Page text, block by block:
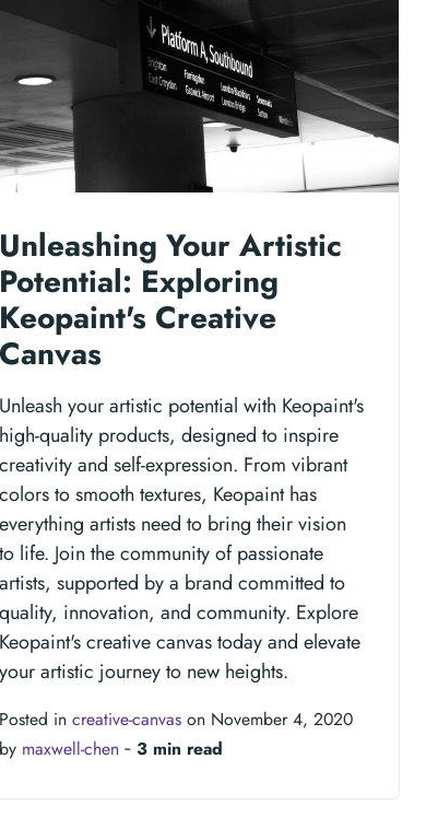
Unleashing Your Artistic
Potential: Exploring
Keopaint's Creative
Canvas
Unleash your artistic potential with Keopaint's
high-quality products, designed to inspire
creativity and self-expression. From vibrant
colors to smooth textures, Keopaint has
everything artists need to bring their vision
to life. Join the community of passionate
artists, supported by a brand committed to
quality, innovation, and community. Explore
Keopaint's creative canvas today and elevate
your artistic journey to new heights.
Posted in creative-canvas on November 4, 2020
by maxwell-chen ‐ 3 min read